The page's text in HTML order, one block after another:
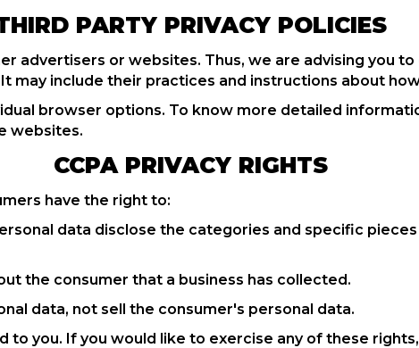
PARTY PRIVACY POLICIES
advertisers or websites. Thus, we are advising you
may include their practices and instructions about
browser options. To know more detailed
websites.
CCPA PRIVACY RIGHTS
have the right to:
data disclose the categories and specific
the consumer that a business has collected.
data, not sell the consumer's personal data.
to you. If you would like to exercise any of these